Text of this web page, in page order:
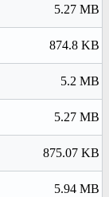
5.27 MB
874.8 KB
5.2 MB
5.27 MB
875.07 KB
5.94 MB